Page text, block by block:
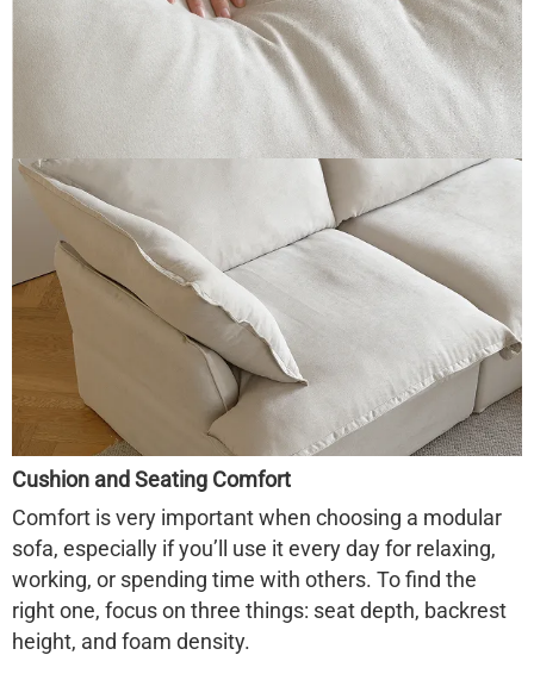
Cushion and Seating Comfort
Comfort is very important when choosing a modular
sofa, especially if you’ll use it every day for relaxing,
working, or spending time with others. To find the
right one, focus on three things: seat depth, backrest
height, and foam density.